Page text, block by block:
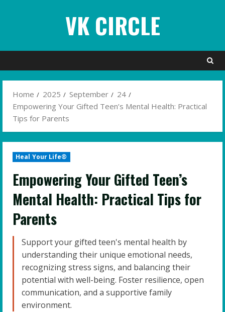
VK CIRCLE
Home 2025 September
24
Empowering Your Gifted Teen’s Mental Health: Practical
Tips for Parents
Heal Your Life®
Empowering Your Gifted Teen’s
Mental Health: Practical Tips for
Parents
Support your gifted teen's mental health by
understanding their unique emotional needs,
recognizing stress signs, and balancing their
potential with well-being. Foster resilience, open
communication, and a supportive family
environment.